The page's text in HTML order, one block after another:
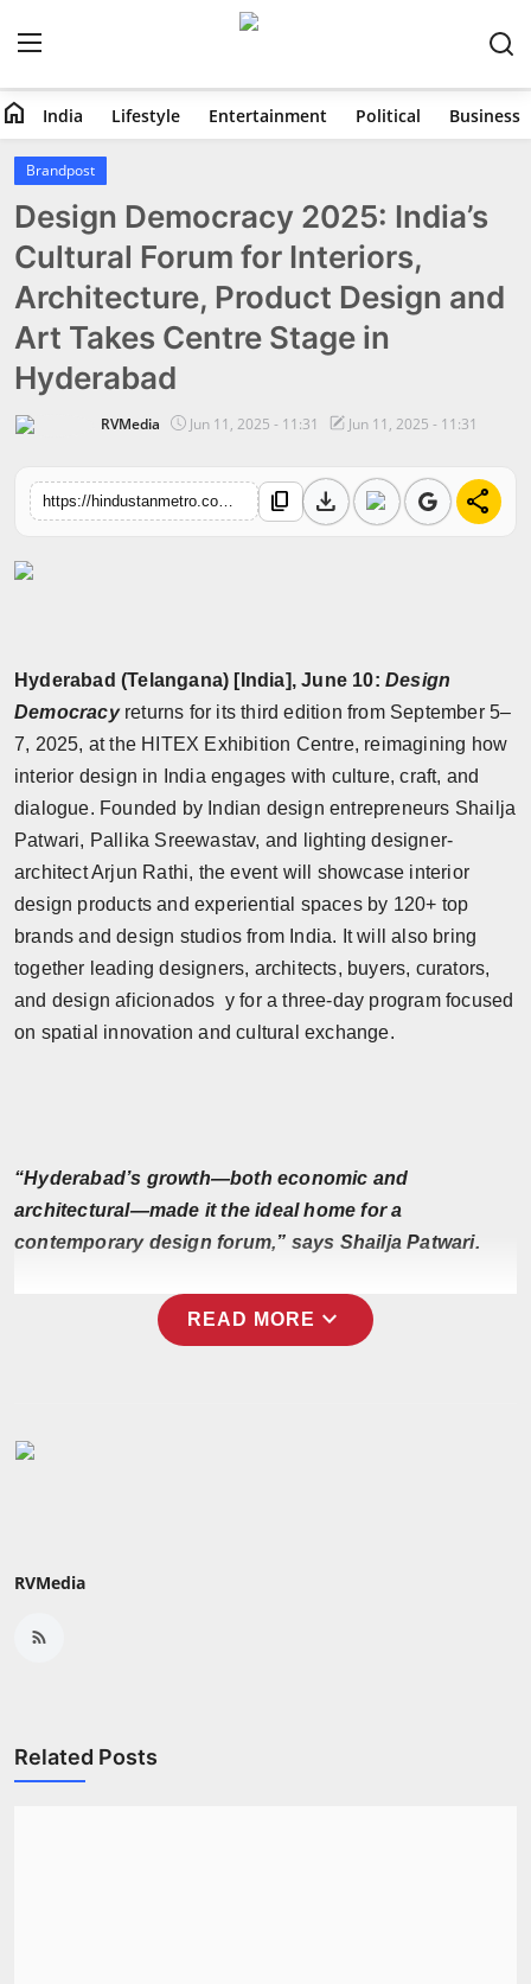
Home
India
Lifestyle
Entertainment
Political
Education
Horoscope
World
Beauty
Sports
Technology
Punjab
NW English
NW Punjabi
home India Lifestyle Entertainment Political Business
Brandpost
Design Democracy 2025: India’s
Cultural Forum for Interiors,
Architecture, Product Design and
Art Takes Centre Stage in
Hyderabad
RVMedia Jun 11, 2025 - 11:31 Jun 11, 2025 - 11:31
https://hindustanmetro.com/design-democracy-2025-indias-cultural-forum-for-interiors-architecture-product-design-and-art-takes-centre-stage-in-hyderabad content_copy download share
Hyderabad (Telangana) [India], June 10: Design
Democracyreturns for its third edition from September 5–
7, 2025, at the HITEX Exhibition Centre, reimagining how
interior design in India engages with culture, craft, and
dialogue. Founded by Indian design entrepreneurs Shailja
Patwari, Pallika Sreewastav, and lighting designer-
architect Arjun Rathi, the event will showcase interior
design products and experiential spaces by 120+ top
brands and design studios from India. It will also bring
together leading designers, architects, buyers, curators,
and design aficionados y for a three-day program focused
on spatial innovation and cultural exchange.
“Hyderabad’s growth—both economic and
architectural—made it the ideal home for a
contemporary design forum,” says Shailja Patwari.
READ MORE expand_more
RVMedia
Related Posts